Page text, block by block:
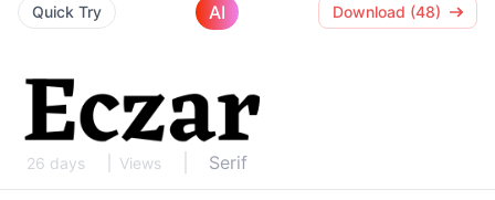
Quick Try AI Download (48)
26 days Views Serif